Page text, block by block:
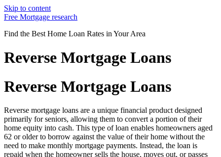
Skip to content
Free Mortgage research
Find the Best Home Loan Rates in Your Area
Reverse Mortgage Loans
Reverse Mortgage Loans
Reverse mortgage loans are a unique financial product designed
primarily for seniors, allowing them to convert a portion of their
home equity into cash. This type of loan enables homeowners aged
62 or older to borrow against the value of their home without the
need to make monthly mortgage payments. Instead, the loan is
repaid when the homeowner sells the house, moves out, or passes